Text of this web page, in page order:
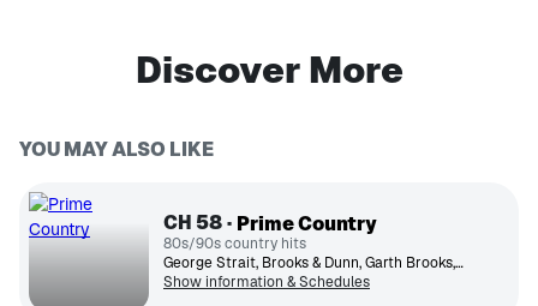
Discover More
YOU MAY ALSO LIKE
CH 58 Prime Country
80s/90s country hits
George Strait, Brooks & Dunn, Garth Brooks, Reba McEntire, Alabama, Alan Jackson, Randy Travis, The Judds, Clint Black, Trisha Yearwood
Show information & Schedules